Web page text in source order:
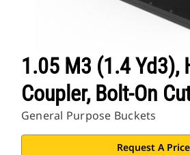
1.05 M3 (1.4 Yd3),
Coupler, Bolt-On
General Purpose Buckets
Request A Price